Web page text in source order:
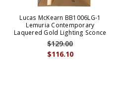
Lucas McKearn BB1006LG-1
Lemuria Contemporary
Laquered Gold Lighting Sconce
$116.10
$129.00